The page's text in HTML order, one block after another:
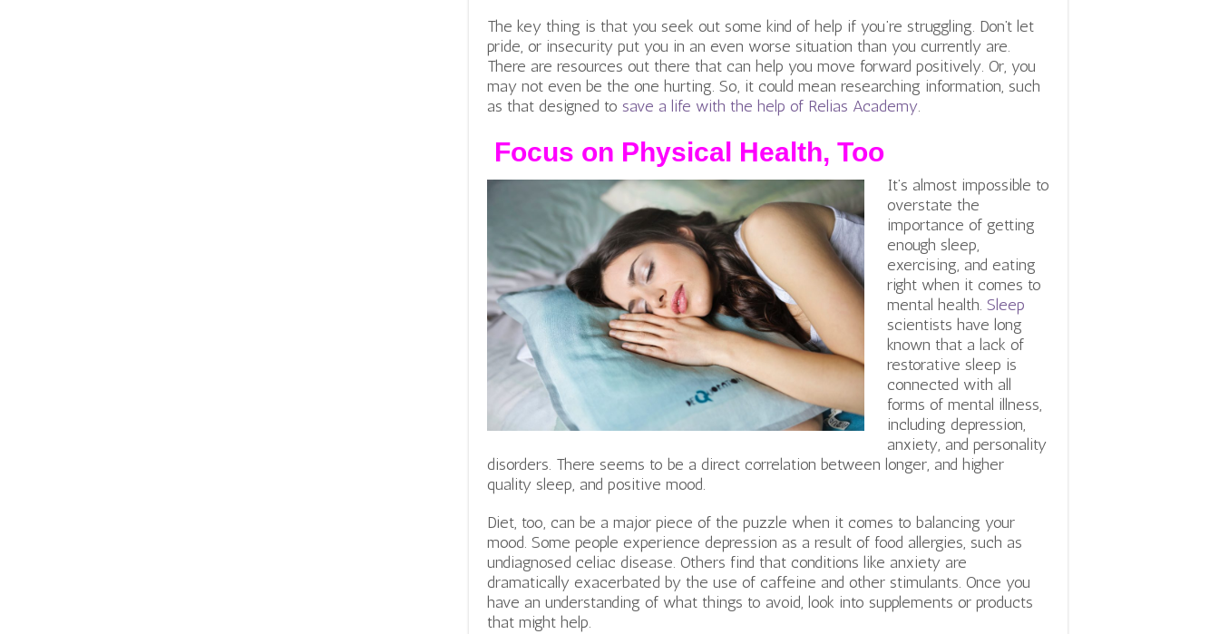
The key thing is that you seek out some kind of help if you’re struggling. Don’t let
pride, or insecurity put you in an even worse situation than you currently are.
There are resources out there that can help you move forward positively. Or, you
may not even be the one hurting. So, it could mean researching information, such
as that designed to save a life with the help of Relias Academy.
Focus on Physical Health, Too
It’s almost impossible to
overstate the
importance of getting
enough sleep,
exercising, and eating
right when it comes to
mental health. Sleep
scientists have long
known that a lack of
restorative sleep is
connected with all
forms of mental illness,
including depression,
anxiety, and personality
disorders. There seems to be a direct correlation between longer, and higher
quality sleep, and positive mood.
Diet, too, can be a major piece of the puzzle when it comes to balancing your
mood. Some people experience depression as a result of food allergies, such as
undiagnosed celiac disease. Others find that conditions like anxiety are
dramatically exacerbated by the use of caffeine and other stimulants. Once you
have an understanding of what things to avoid, look into supplements or products
that might help.